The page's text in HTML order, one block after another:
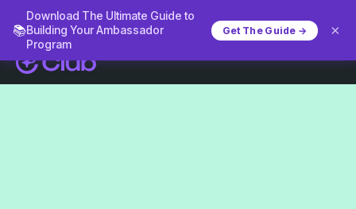
📚
Download The Ultimate Guide to
Building Your Ambassador
Program
Get The Guide → ×